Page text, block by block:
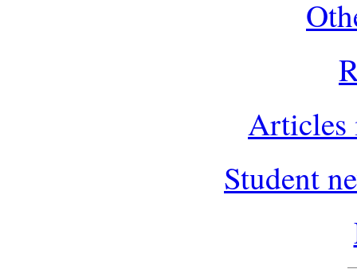
Articles
Student